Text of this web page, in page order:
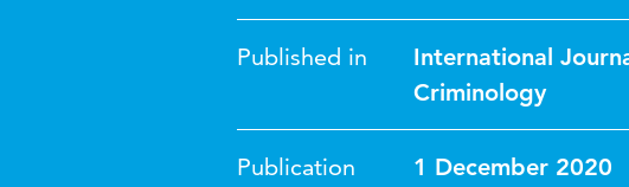
Published in
International
Criminology
Publication
1 December 2020